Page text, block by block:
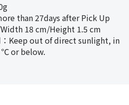
than 27days after Pick Up
18 cm/Height 1.5 cm
Keep out of direct sunlight, in
℃ or below.